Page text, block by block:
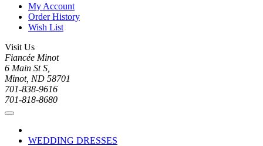
My Account
Order History
Wish List
Visit Us
Fiancée Minot
6 Main St S,
Minot, ND 58701
701-838-9616
701-818-8680
WEDDING DRESSES